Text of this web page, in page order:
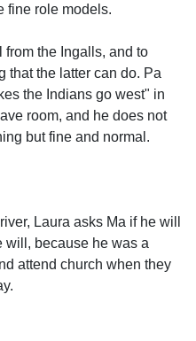
fine role models.
the Ingalls, and to
that the latter can do. Pa
the Indians go west" in
room, and he does not
but fine and normal.
Laura asks Ma if he will
will, because he was a
attend church when they